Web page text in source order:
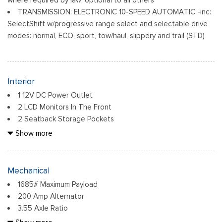
TRANSMISSION: ELECTRONIC 10-SPEED AUTOMATIC -inc:
SelectShift w/progressive range select and selectable drive
modes: normal, ECO, sport, tow/haul, slippery and trail (STD)
Interior
1 12V DC Power Outlet
2 LCD Monitors In The Front
2 Seatback Storage Pockets
6 Speakers
Air Filtration
Cab Mounted Cargo Lights
Compass
Show more
Mechanical
1685# Maximum Payload
200 Amp Alternator
3.55 Axle Ratio
36 Gal. Fuel Tank